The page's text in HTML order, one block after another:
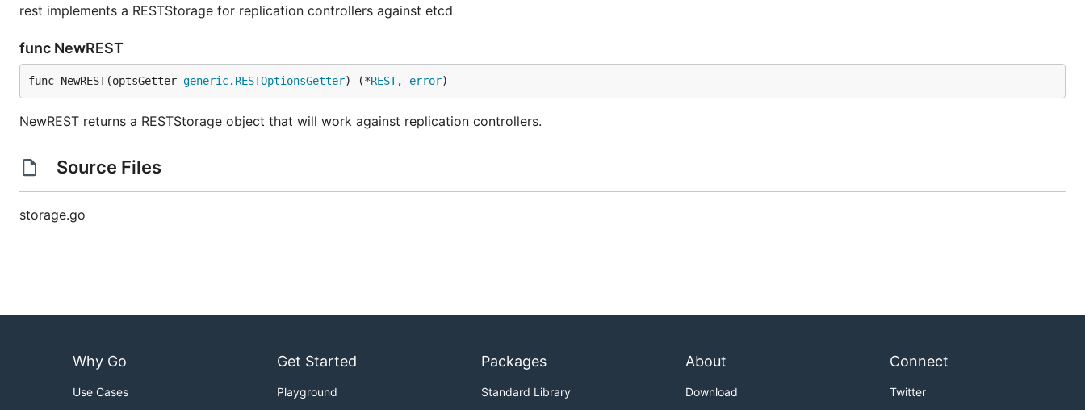
rest implements a RESTStorage for replication controllers against etcd
func NewREST
func NewREST(optsGetter generic. RESTOptionsGetter) (*REST, error)
NewREST returns a RESTStorage object that will work against replication controllers.
Source Files
storage.go
Why Go
Use Cases
Get Started
Playground
Packages
Standard Library
About
Download
Connect
Twitter